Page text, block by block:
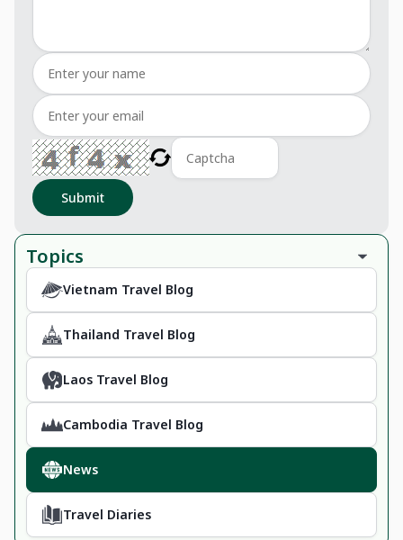
Submit
Topics
Vietnam Travel Blog
Thailand Travel Blog
Laos Travel Blog
Cambodia Travel Blog
News
Travel Diaries